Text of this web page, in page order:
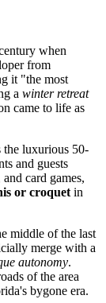
when
from
it "the most
a winter retreat
came to life as
the luxurious 50-
and guests
card games,
or croquetin
middle of the last
merge with a
autonomy.
of the area
bygone era.